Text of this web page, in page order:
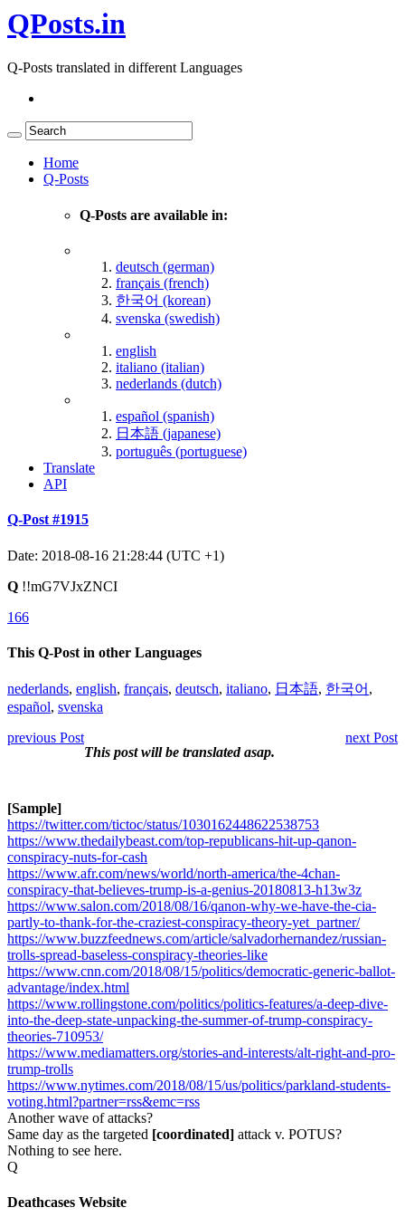
QPosts.in
Q-Posts translated in different Languages
Home
Q-Posts
Q-Posts are available in:
deutsch (german)
français (french)
한국어 (korean)
svenska (swedish)
english
italiano (italian)
nederlands (dutch)
español (spanish)
日本語 (japanese)
português (portuguese)
Translate
API
Q-Post #1915
Date: 2018-08-16 21:28:44 (UTC +1)
Q !!mG7VJxZNCI
166
This Q-Post in other Languages
nederlands, english, français, deutsch, italiano, 日本語, 한국어 ,
español, svenska
previous Post
next Post
This post will be translated asap.
[Sample]
https://twitter.com/tictoc/status/1030162448622538753
https://www.thedailybeast.com/top-republicans-hit-up-qanon-
conspiracy-nuts-for-cash
https://www.afr.com/news/world/north-america/the-4chan-
conspiracy-that-believes-trump-is-a-genius-20180813-h13w3z
https://www.salon.com/2018/08/16/qanon-why-we-have-the-cia-
partly-to-thank-for-the-craziest-conspiracy-theory-yet_partner/
https://www.buzzfeednews.com/article/salvadorhernandez/russian-
trolls-spread-baseless-conspiracy-theories-like
https://www.cnn.com/2018/08/15/politics/democratic-generic-ballot-
advantage/index.html
https://www.rollingstone.com/politics/politics-features/a-deep-dive-
into-the-deep-state-unpacking-the-summer-of-trump-conspiracy-
theories-710953/
https://www.mediamatters.org/stories-and-interests/alt-right-and-pro-
trump-trolls
https://www.nytimes.com/2018/08/15/us/politics/parkland-students-
voting.html?partner=rss&emc=rss
Another wave of attacks?
Same day as the targeted [coordinated] attack v. POTUS?
Nothing to see here.
Q
Deathcases Website